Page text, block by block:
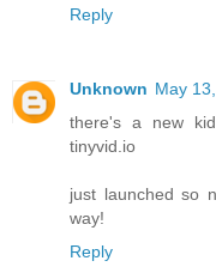
Reply
Unknown May
there's a new
tinyvid.io
just launched so
way!
Reply